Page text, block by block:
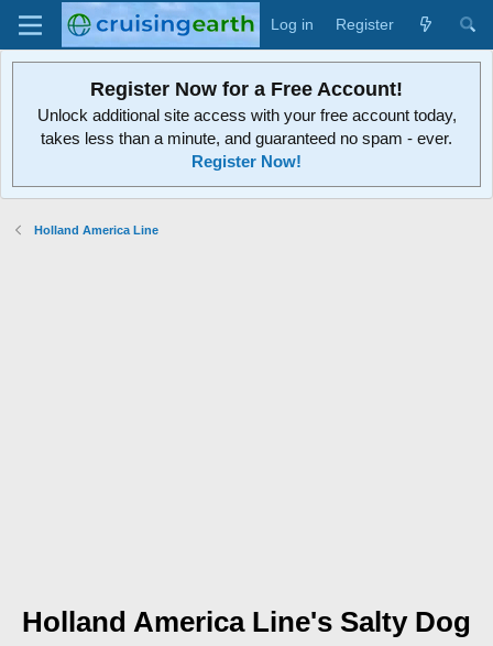
Log in Register
Register Now for a Free Account!
Unlock additional site access with your free account today,
takes less than a minute, and guaranteed no spam - ever.
Register Now!
Holland America Line
Holland America Line's Salty Dog